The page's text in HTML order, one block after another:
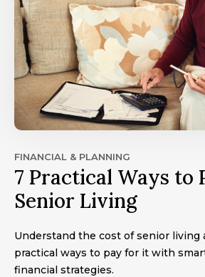
FINANCIAL & PLANNING
7 Practical Ways to
Senior Living
Understand the cost of senior living
practical ways to pay for it with
financial strategies.